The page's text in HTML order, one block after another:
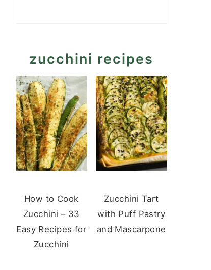
zucchini recipes
How to Cook
Zucchini – 33
Easy Recipes for
Zucchini
Zucchini Tart
with Puff Pastry
and Mascarpone